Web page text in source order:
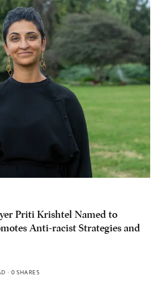
Priti Krishtel Named to
Anti-racist Strategies and
0 SHARES